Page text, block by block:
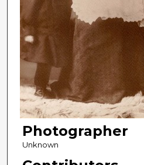
Photographer
Unknown